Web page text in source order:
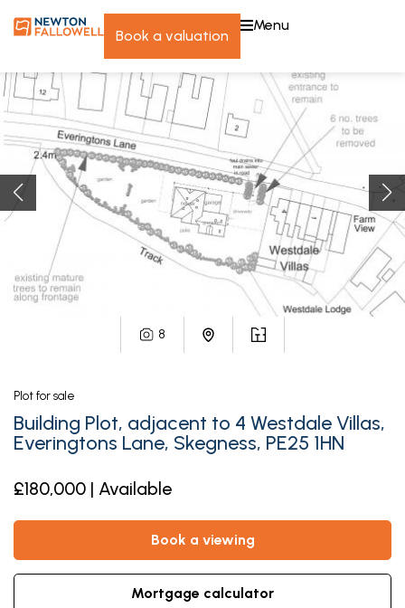
book a valuation
menu
8
Plot for sale
Building Plot, adjacent to 4 Westdale Villas,
Everingtons Lane, Skegness, PE25 1HN
£180,000 | Available
book a viewing
mortgage calculator